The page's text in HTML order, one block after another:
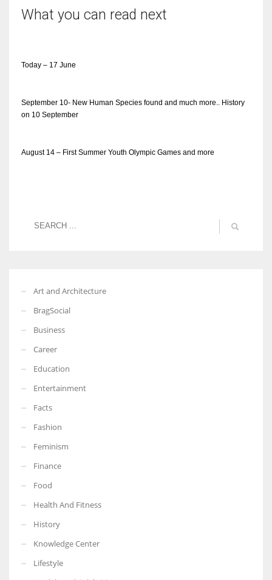
What you can read next
Today – 17 June
September 10- New Human Species found and much more.. History
on 10 September
August 14 – First Summer Youth Olympic Games and more
Art and Architecture
BragSocial
Business
Career
Education
Entertainment
Facts
Fashion
Feminism
Finance
Food
Health And Fitness
History
Knowledge Center
Lifestyle